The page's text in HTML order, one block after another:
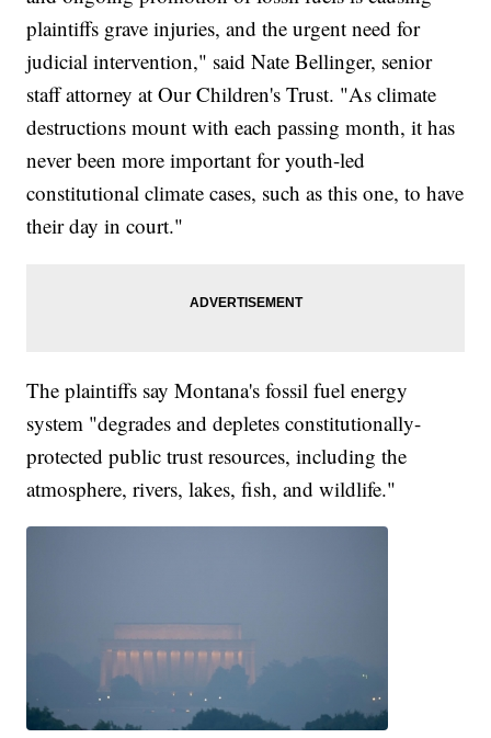
plaintiffs grave injuries, and the urgent need for
judicial intervention," said Nate Bellinger, senior
staff attorney at Our Children's Trust. "As climate
destructions mount with each passing month, it has
never been more important for youth-led
constitutional climate cases, such as this one, to have
their day in court."
The plaintiffs say Montana's fossil fuel energy
system "degrades and depletes constitutionally-
protected public trust resources, including the
atmosphere, rivers, lakes, fish, and wildlife."